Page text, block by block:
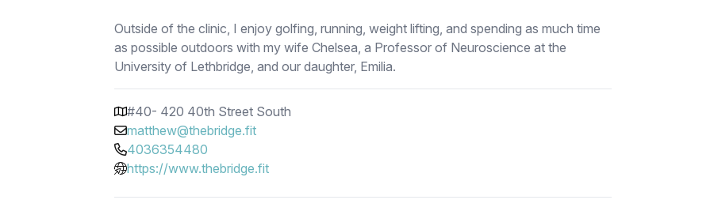
Outside of the clinic, I enjoy golfing, running, weight lifting, and spending as much time
as possible outdoors with my wife Chelsea, a Professor of Neuroscience at the
University of Lethbridge, and our daughter, Emilia.
#40- 420 40th Street South
matthew@thebridge.fit
4036354480
https://www.thebridge.fit